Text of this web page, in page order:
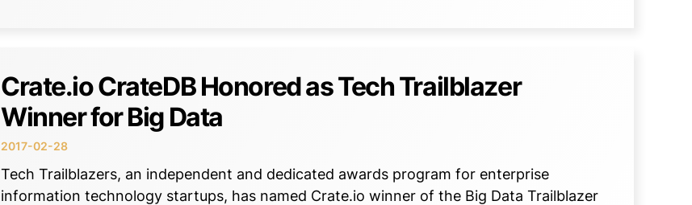
Crate.io CrateDB Honored as Tech Trailblazer
Winner for Big Data
2017-02-28
Tech Trailblazers, an independent and dedicated awards program for enterprise
information technology startups, has named Crate.io winner of the Big Data Trailblazer